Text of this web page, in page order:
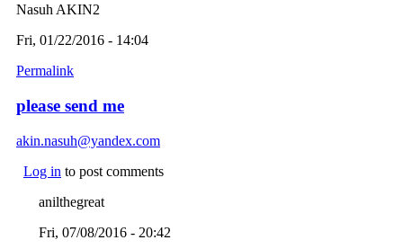
Nasuh AKIN2
Fri, 01/22/2016 - 14:04
Permalink
please send me
akin.nasuh@yandex.com
Log in to post comments
anilthegreat
Fri, 07/08/2016 - 20:42